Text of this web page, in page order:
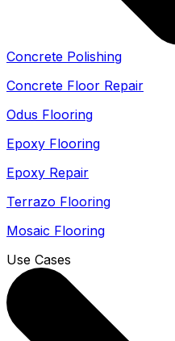
Concrete Polishing
Concrete Floor Repair
Odus Flooring
Epoxy Flooring
Epoxy Repair
Terrazo Flooring
Mosaic Flooring
Use Cases